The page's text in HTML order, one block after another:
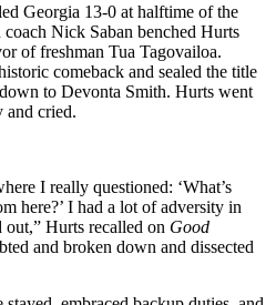
Georgia 13-0 at halftime of the
Nick Saban benched Hurts
of freshman Tua Tagovailoa.
comeback and sealed the title
to Devonta Smith. Hurts went
and cried.
I really questioned: ‘What’s
here?’ I had a lot of adversity in
Hurts recalled on Good
and broken down and dissected